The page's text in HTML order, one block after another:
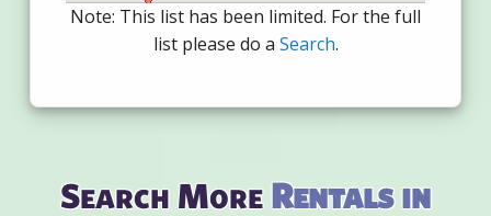
Note: This list has been limited. For the full
list please do a Search.
Search MoreRentals in